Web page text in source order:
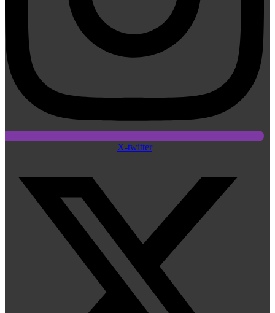
X-twitter